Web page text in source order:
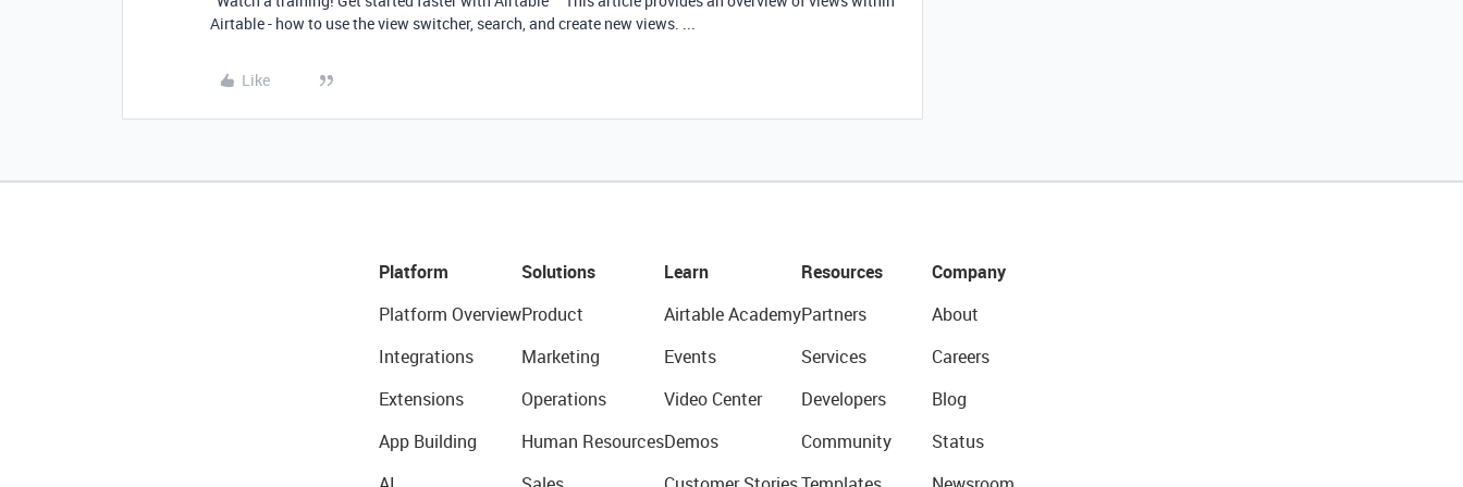
Airtable - how to use the view switcher, search, and create new views. ...
Like
Platform
Platform Overview
Integrations
Extensions
App Building
Solutions
Product
Marketing
Operations
Human Resources
Learn
Airtable Academy
Events
Video Center
Demos
Resources
Partners
Services
Developers
Community
Company
About
Careers
Blog
Status